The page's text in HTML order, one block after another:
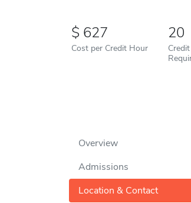
627
Cost per Credit Hour
20
Overview
Admissions
Location & Contact